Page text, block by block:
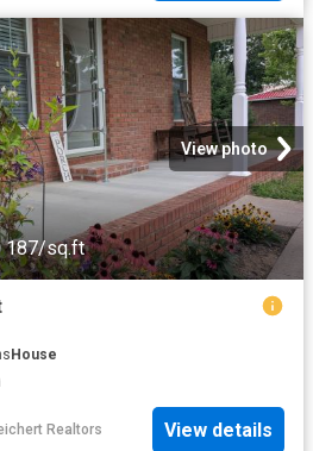
View photo
187/sq.ft
House
Realtors View details